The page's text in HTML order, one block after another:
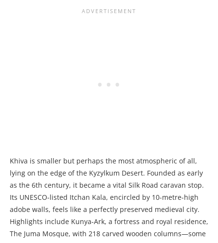
Khiva is smaller but perhaps the most atmospheric of all,
lying on the edge of the Kyzylkum Desert. Founded as early
as the 6th century, it became a vital Silk Road caravan stop.
Its UNESCO-listed Itchan Kala, encircled by 10-metre-high
adobe walls, feels like a perfectly preserved medieval city.
Highlights include Kunya-Ark, a fortress and royal residence,
The Juma Mosque, with 218 carved wooden columns—some